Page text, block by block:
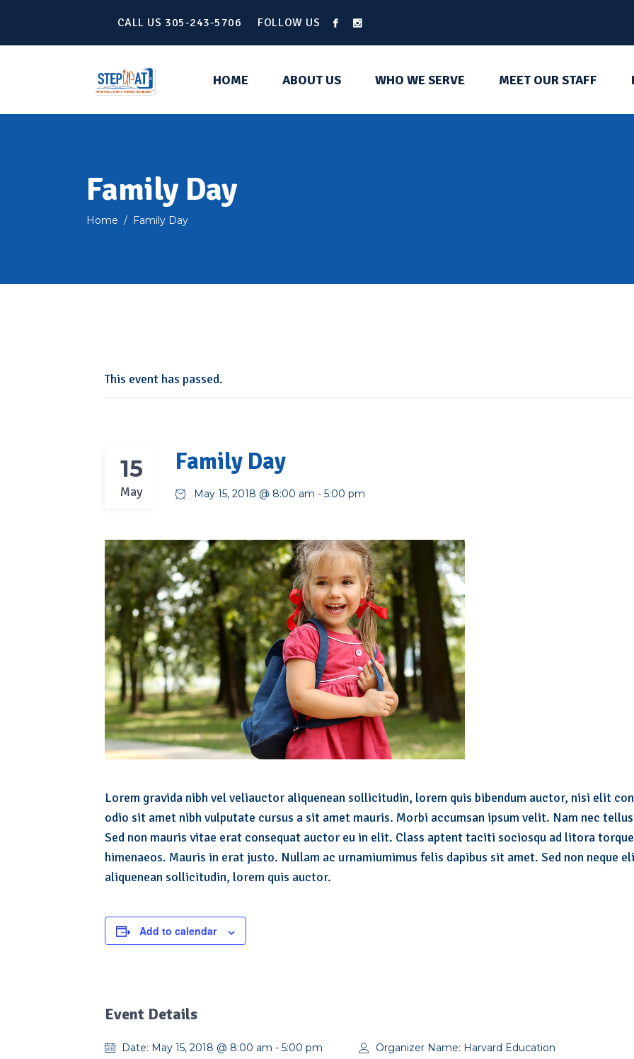
CALL US 305-243-5706 FOLLOW US
HOME ABOUT US WHO WE SERVE MEET OUR STAFF
Family Day
Home / Family Day
This event has passed.
15
May
Family Day
May 15, 2018 @ 8:00 am - 5:00 pm
Lorem gravida nibh vel veliauctor aliquenean sollicitudin, lorem quis bibendum auctor, nisi elit
odio sit amet nibh vulputate cursus a sit amet mauris. Morbi accumsan ipsum velit. Nam nec
Sed non mauris vitae erat consequat auctor eu in elit. Class aptent taciti sociosqu ad litora
himenaeos. Mauris in erat justo. Nullam ac urnamiumimus felis dapibus sit amet. Sed non neque
aliquenean sollicitudin, lorem quis auctor.
Add to calendar
Event Details
Date: May 15, 2018 @ 8:00 am - 5:00 pm Organizer Name: Harvard Education